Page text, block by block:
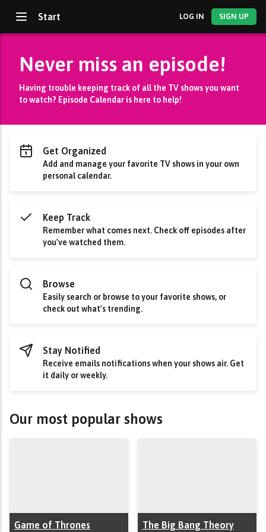
Start LOG IN SIGN UP
Never miss an episode!
Having trouble keeping track of all the TV shows you want
to watch? Episode Calendar is here to help!
Get Organized
Add and manage your favorite TV shows in your own
personal calendar.
Keep Track
Remember what comes next. Check off episodes after
you've watched them.
Browse
Easily search or browse to your favorite shows, or
check out what's trending.
Stay Notified
Receive emails notifications when your shows air. Get
it daily or weekly.
Our most popular shows
Game of Thrones The Big Bang Theory